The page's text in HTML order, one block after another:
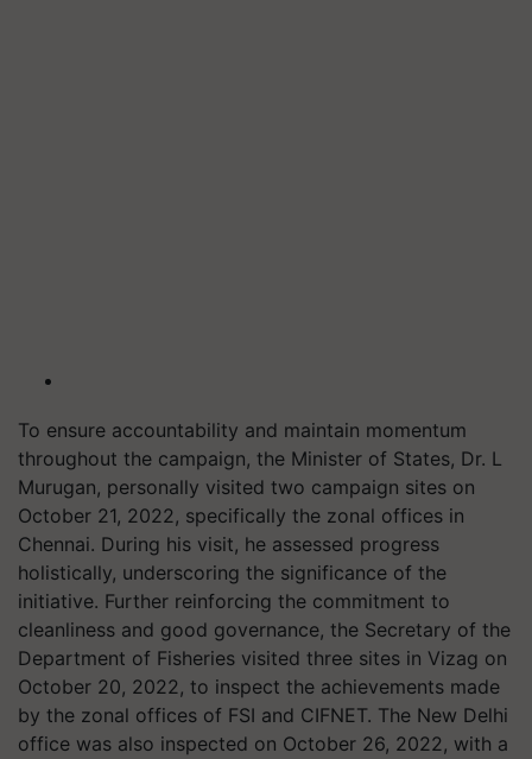
To ensure accountability and maintain momentum
throughout the campaign, the Minister of States, Dr. L
Murugan, personally visited two campaign sites on
October 21, 2022, specifically the zonal offices in
Chennai. During his visit, he assessed progress
holistically, underscoring the significance of the
initiative. Further reinforcing the commitment to
cleanliness and good governance, the Secretary of the
Department of Fisheries visited three sites in Vizag on
October 20, 2022, to inspect the achievements made
by the zonal offices of FSI and CIFNET. The New Delhi
office was also inspected on October 26, 2022, with a